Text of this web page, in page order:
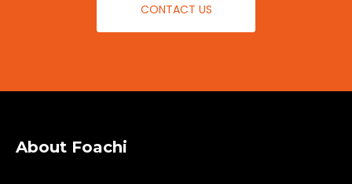
CONTACT US
About Foachi